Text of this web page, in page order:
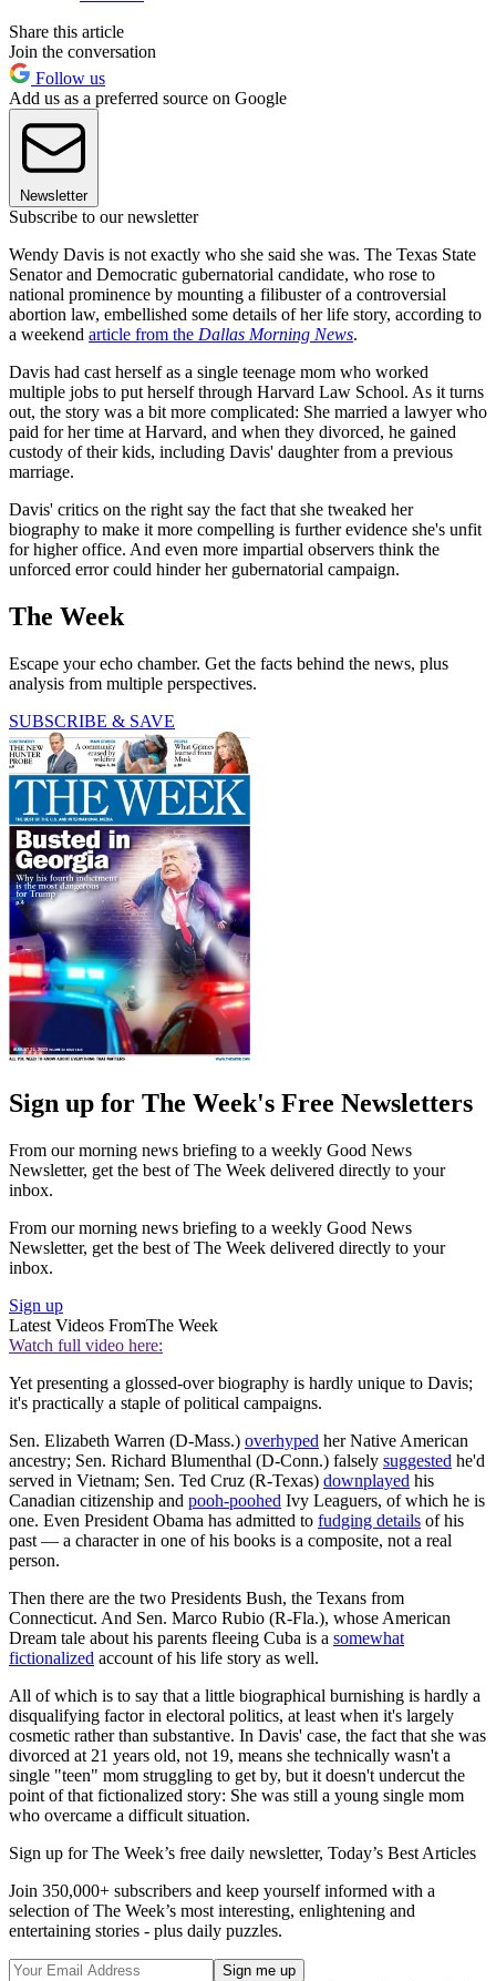
Share this article
Join the conversation
Follow us
Add us as a preferred source on Google
Newsletter
Subscribe to our newsletter
Wendy Davis is not exactly who she said she was. The Texas State
Senator and Democratic gubernatorial candidate, who rose to
national prominence by mounting a filibuster of a controversial
abortion law, embellished some details of her life story, according to
a weekend article from the Dallas Morning News.
Davis had cast herself as a single teenage mom who worked
multiple jobs to put herself through Harvard Law School. As it turns
out, the story was a bit more complicated: She married a lawyer who
paid for her time at Harvard, and when they divorced, he gained
custody of their kids, including Davis' daughter from a previous
marriage.
Davis' critics on the right say the fact that she tweaked her
biography to make it more compelling is further evidence she's unfit
for higher office. And even more impartial observers think the
unforced error could hinder her gubernatorial campaign.
The Week
Escape your echo chamber. Get the facts behind the news, plus
analysis from multiple perspectives.
SUBSCRIBE & SAVE
Sign up for The Week's Free Newsletters
From our morning news briefing to a weekly Good News
Newsletter, get the best of The Week delivered directly to your
inbox.
From our morning news briefing to a weekly Good News
Newsletter, get the best of The Week delivered directly to your
inbox.
Sign up
Latest Videos FromThe Week
Watch full video here:
Yet presenting a glossed-over biography is hardly unique to Davis;
it's practically a staple of political campaigns.
Sen. Elizabeth Warren (D-Mass.) overhyped her Native American
ancestry; Sen. Richard Blumenthal (D-Conn.) falsely suggested he'd
served in Vietnam; Sen. Ted Cruz (R-Texas) downplayed his
Canadian citizenship and pooh-poohed Ivy Leaguers, of which he is
one. Even President Obama has admitted to fudging details of his
past — a character in one of his books is a composite, not a real
person.
Then there are the two Presidents Bush, the Texans from
Connecticut. And Sen. Marco Rubio (R-Fla.), whose American
Dream tale about his parents fleeing Cuba is a somewhat
fictionalized account of his life story as well.
All of which is to say that a little biographical burnishing is hardly a
disqualifying factor in electoral politics, at least when it's largely
cosmetic rather than substantive. In Davis' case, the fact that she was
divorced at 21 years old, not 19, means she technically wasn't a
single "teen" mom struggling to get by, but it doesn't undercut the
point of that fictionalized story: She was still a young single mom
who overcame a difficult situation.
Sign up for The Week’s free daily newsletter, Today’s Best Articles
Join 350,000+ subscribers and keep yourself informed with a
selection of The Week’s most interesting, enlightening and
entertaining stories - plus daily puzzles.